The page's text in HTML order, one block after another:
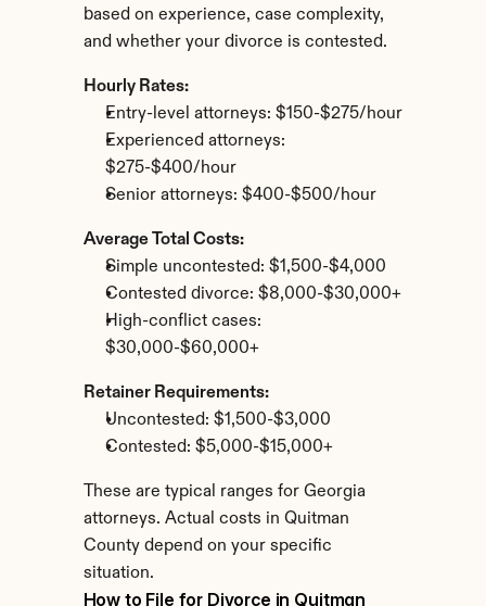
based on experience, case complexity,
and whether your divorce is contested.
Hourly Rates:
Entry-level attorneys: $150-$275/hour
Experienced attorneys:
$275-$400/hour
Senior attorneys: $400-$500/hour
Average Total Costs:
Simple uncontested: $1,500-$4,000
Contested divorce: $8,000-$30,000+
High-conflict cases:
$30,000-$60,000+
Retainer Requirements:
Uncontested: $1,500-$3,000
Contested: $5,000-$15,000+
These are typical ranges for Georgia
attorneys. Actual costs in Quitman
County depend on your specific
situation.
How to File for Divorce in Quitman